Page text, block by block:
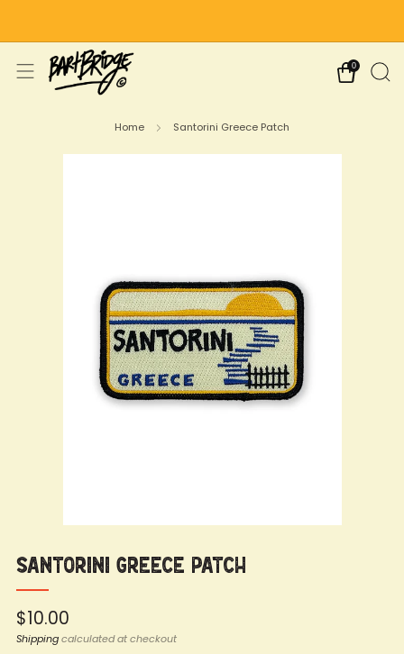
0
Home Santorini Greece Patch
Santorini Greece Patch
Regular
price
$10.00
Shippingcalculated at checkout